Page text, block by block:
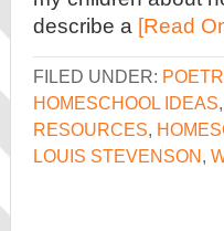
describe a [Read
FILED UNDER:
HOMESCHOOL IDEAS,
RESOURCES,
LOUIS STEVENSON,